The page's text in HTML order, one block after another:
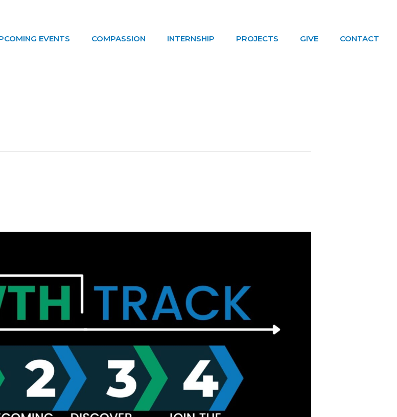
EVENTS COMPASSION INTERNSHIP PROJECTS GIVE CONTACT